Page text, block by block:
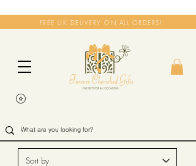
FREE UK DELIVERY ON ALL ORDERS!